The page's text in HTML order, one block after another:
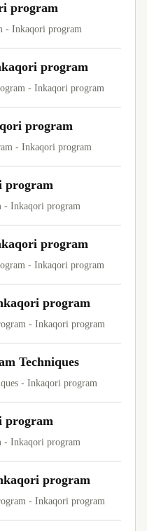
program
- Inkaqori program
program
- Inkaqori program
program
- Inkaqori program
program
- Inkaqori program
program
- Inkaqori program
program
- Inkaqori program
Techniques
- Inkaqori program
program
- Inkaqori program
program
- Inkaqori program